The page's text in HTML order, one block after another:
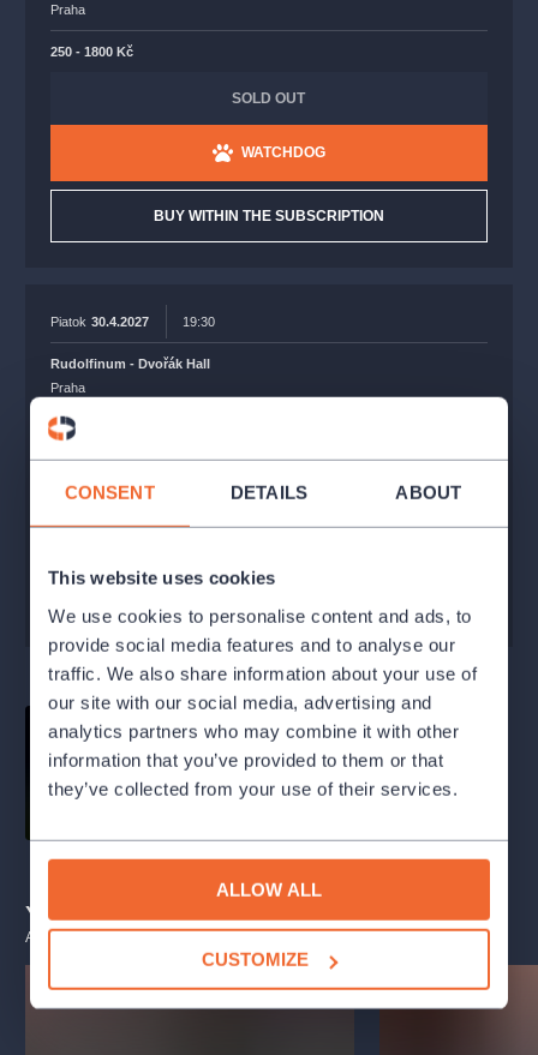
CONSENT DETAILS ABOUT
This website uses cookies
We use cookies to personalise content and ads, to
provide social media features and to analyse our
traffic. We also share information about your use of
our site with our social media, advertising and
analytics partners who may combine it with other
information that you’ve provided to them or that
they’ve collected from your use of their services.
ALLOW ALL
CUSTOMIZE
Praha
250 - 1800 Kč
SOLD OUT
WATCHDOG
BUY WITHIN THE SUBSCRIPTION
Piatok 30.4.2027 19:30
Rudolfinum - Dvořák Hall
Praha
250 - 1800 Kč
WATCHDOG
You may also like
ALL EVENTS